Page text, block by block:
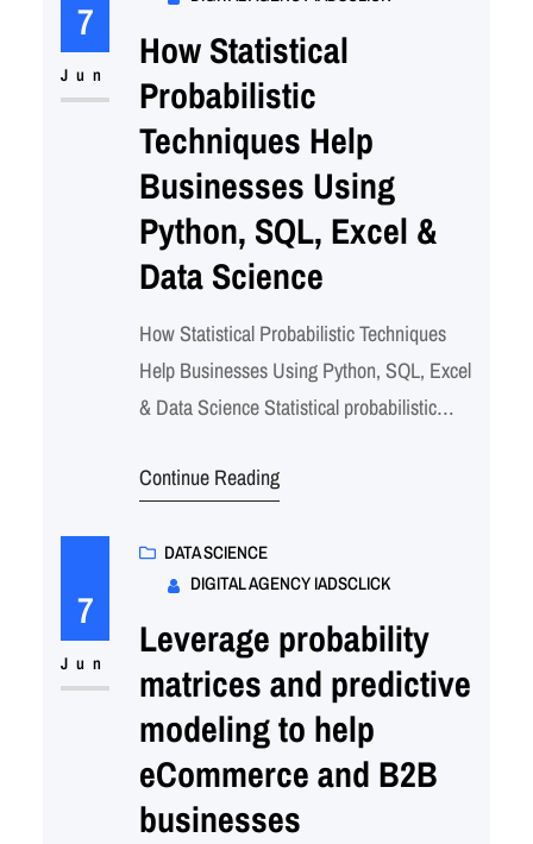
7
Jun
How Statistical
Probabilistic
Techniques Help
Businesses Using
Python, SQL, Excel &
Data Science
How Statistical Probabilistic Techniques
Help Businesses Using Python, SQL, Excel
& Data Science Statistical probabilistic
science tools enable businesses to quantify
data-driven decisions. This comprehensive
approach using Python, SQL, and Excel
transforms raw data into actionable
business intelligence. Core Probabilistic
Techniques in Business 1. Probability…
Continue Reading
7
Jun
DATA SCIENCE
DIGITAL AGENCY IADSCLICK
Leverage probability
matrices and predictive
modeling to help
eCommerce and B2B
businesses